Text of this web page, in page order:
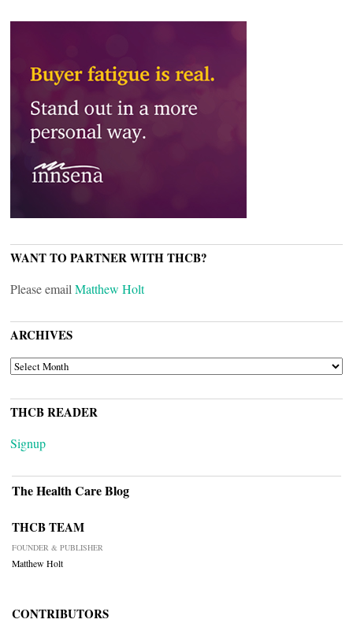
WANT TO PARTNER WITH THCB?
Please email Matthew Holt
ARCHIVES
ARCHIVES
THCB READER
Signup
The Health Care Blog
THCB TEAM
FOUNDER & PUBLISHER
Matthew Holt
CONTRIBUTORS